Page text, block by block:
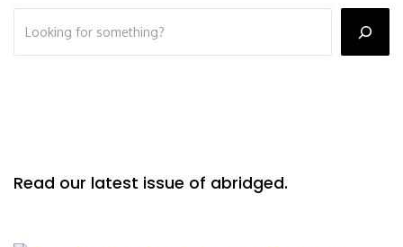
Read our latest issue of abridged.